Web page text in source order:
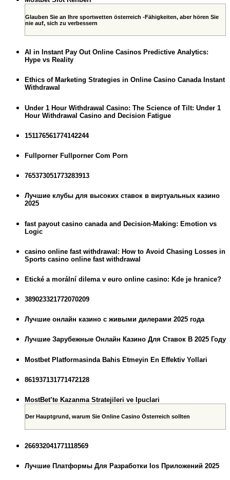
Glauben Sie an Ihre sportwetten österreich -Fähigkeiten, aber hören Sie
nie auf, sich zu verbessern
AI in Instant Pay Out Online Casinos Predictive Analytics:
Hype vs Reality
Ethics of Marketing Strategies in Online Casino Canada Instant
Withdrawal
Under 1 Hour Withdrawal Casino: The Science of Tilt: Under 1
Hour Withdrawal Casino and Decision Fatigue
151176561774142244
Fullporner Fullporner Com Porn
765373051773283913
Лучшие клубы для высоких ставок в виртуальных казино
2025
fast payout casino canada and Decision-Making: Emotion vs
Logic
casino online fast withdrawal: How to Avoid Chasing Losses in
Sports casino online fast withdrawal
Etické a morální dilema v euro online casino: Kde je hranice?
389023321772070209
Лучшие онлайн казино с живыми дилерами 2025 года
Лучшие Зарубежные Онлайн Казино Для Ставок В 2025 Году
Mostbet Platformasinda Bahis Etmeyin En Effektiv Yollari
861937131771472128
MostBet’te Kazanma Stratejileri ve Ipuclari
Der Hauptgrund, warum Sie Online Casino Österreich sollten
266932041771118569
Лучшие Платформы Для Разработки Ios Приложений 2025